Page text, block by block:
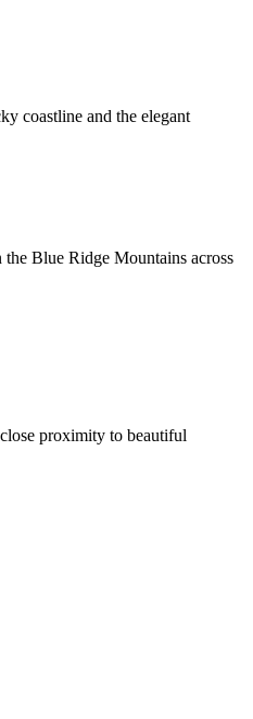
coastline and the elegant
Blue Ridge Mountains across
proximity to beautiful